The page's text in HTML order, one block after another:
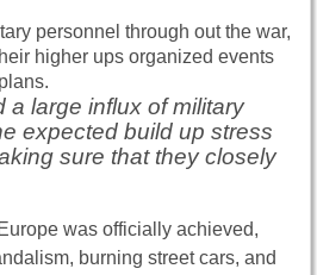
a large influx of military
expected build up stress
sure that they closely
was officially achieved,
burning street cars, and